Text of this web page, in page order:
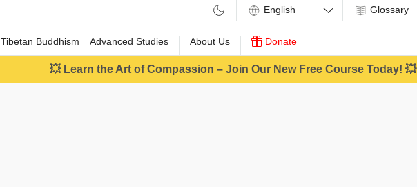
Tibetan Buddhism Advanced Studies About Us Donate
Glossary
💥 Learn the Art of Compassion – Join Our New Free Course Today! 💥